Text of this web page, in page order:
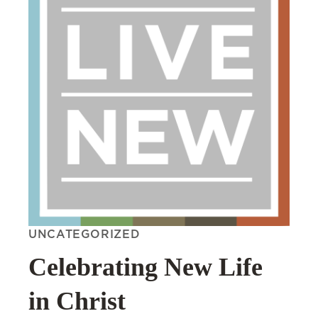
UNCATEGORIZED
Celebrating New Life
in Christ